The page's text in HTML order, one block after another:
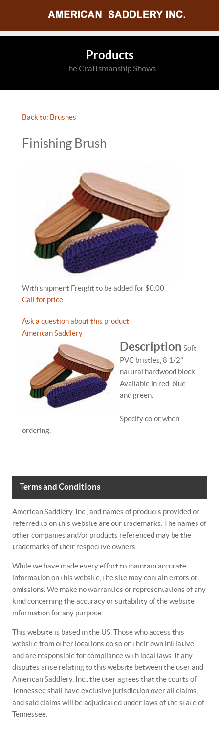
Products
The Craftsmanship Shows
Back to: Brushes
Finishing Brush
With shipment Freight to be added for $0.00
Call for price
Ask a question about this product
American Saddlery
Description Soft
PVC bristles, 8 1/2"
natural hardwood block.
Available in red, blue
and green.
Specify color when
ordering.
Terms and Conditions
American Saddlery, Inc., and names of products provided or
referred to on this website are our trademarks. The names of
other companies and/or products referenced may be the
trademarks of their respective owners.
While we have made every effort to maintain accurate
information on this website, the site may contain errors or
omissions. We make no warranties or representations of any
kind concerning the accuracy or suitability of the website
information for any purpose.
This website is based in the US. Those who access this
website from other locations do so on their own initiative
and are responsible for compliance with local laws. If any
disputes arise relating to this website between the user and
American Saddlery, Inc., the user agrees that the courts of
Tennessee shall have exclusive jurisdiction over all claims,
and said claims will be adjudicated under laws of the state of
Tennessee.